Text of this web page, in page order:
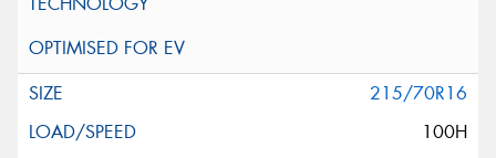
215/70R16
100H